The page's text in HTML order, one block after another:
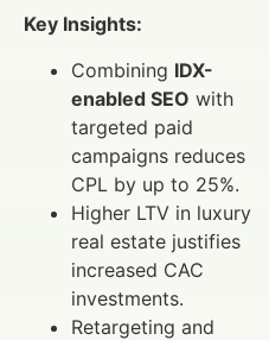
Key Insights:
Combining IDX-
enabled SEO with
targeted paid
campaigns reduces
CPL by up to 25%.
Higher LTV in luxury
real estate justifies
increased CAC
investments.
Retargeting and